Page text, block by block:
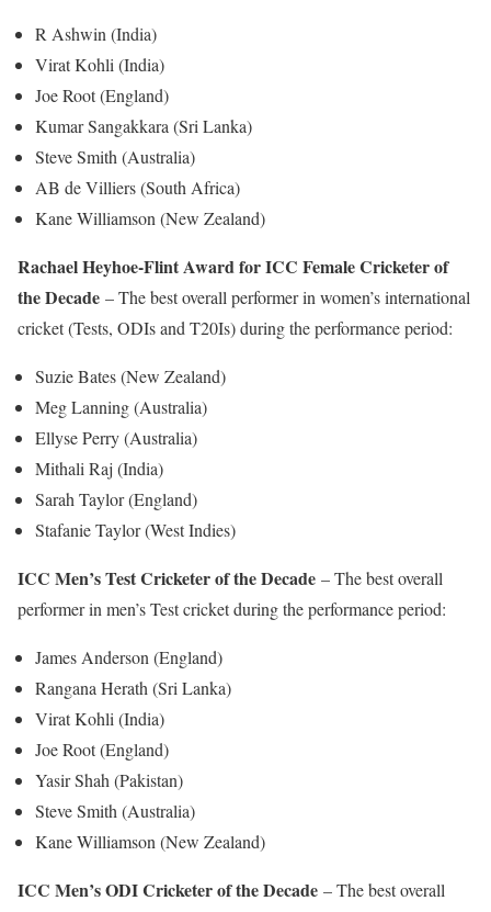
R Ashwin (India)
Virat Kohli (India)
Joe Root (England)
Kumar Sangakkara (Sri Lanka)
Steve Smith (Australia)
AB de Villiers (South Africa)
Kane Williamson (New Zealand)
Rachael Heyhoe-Flint Award for ICC Female Cricketer of
the Decade – The best overall performer in women’s international
cricket (Tests, ODIs and T20Is) during the performance period:
Suzie Bates (New Zealand)
Meg Lanning (Australia)
Ellyse Perry (Australia)
Mithali Raj (India)
Sarah Taylor (England)
Stafanie Taylor (West Indies)
ICC Men’s Test Cricketer of the Decade – The best overall
performer in men’s Test cricket during the performance period:
James Anderson (England)
Rangana Herath (Sri Lanka)
Virat Kohli (India)
Joe Root (England)
Yasir Shah (Pakistan)
Steve Smith (Australia)
Kane Williamson (New Zealand)
ICC Men’s ODI Cricketer of the Decade – The best overall